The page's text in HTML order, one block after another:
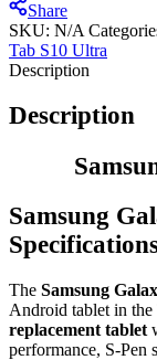
Share
SKU: N/A
Tab S10 Ultra
Description
Description
Samsung
The Samsung
Android tablet in the
replacement tablet
performance, S-Pen